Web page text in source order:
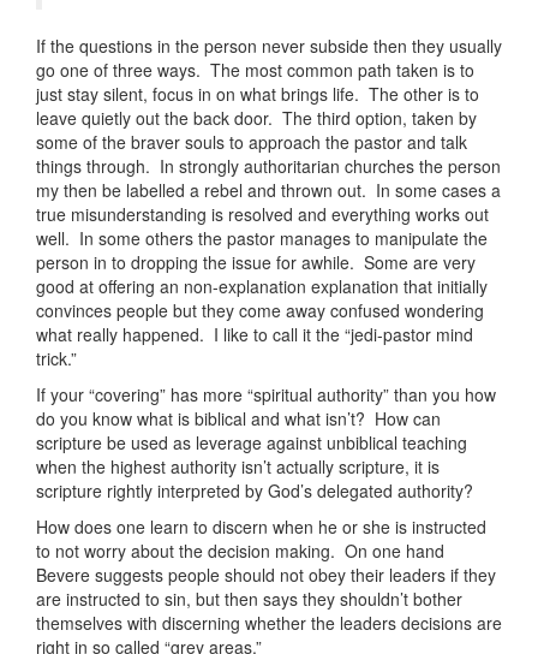
If the questions in the person never subside then they usually
go one of three ways. The most common path taken is to
just stay silent, focus in on what brings life. The other is to
leave quietly out the back door. The third option, taken by
some of the braver souls to approach the pastor and talk
things through. In strongly authoritarian churches the person
my then be labelled a rebel and thrown out. In some cases a
true misunderstanding is resolved and everything works out
well. In some others the pastor manages to manipulate the
person in to dropping the issue for awhile. Some are very
good at offering an non-explanation explanation that initially
convinces people but they come away confused wondering
what really happened. I like to call it the “jedi-pastor mind
trick.”
If your “covering” has more “spiritual authority” than you how
do you know what is biblical and what isn’t? How can
scripture be used as leverage against unbiblical teaching
when the highest authority isn’t actually scripture, it is
scripture rightly interpreted by God’s delegated authority?
How does one learn to discern when he or she is instructed
to not worry about the decision making. On one hand
Bevere suggests people should not obey their leaders if they
are instructed to sin, but then says they shouldn’t bother
themselves with discerning whether the leaders decisions are
right in so called “grey areas.”